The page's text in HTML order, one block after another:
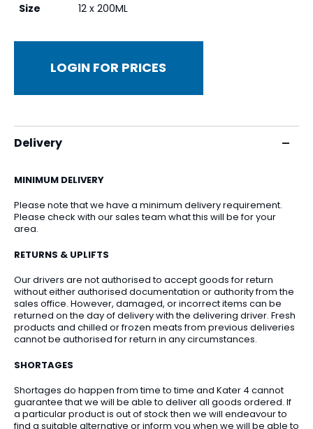
Size
12 x 200ML
LOGIN FOR PRICES
Delivery
MINIMUM DELIVERY
Please note that we have a minimum delivery requirement.
Please check with our sales team what this will be for your
area.
RETURNS & UPLIFTS
Our drivers are not authorised to accept goods for return
without either authorised documentation or authority from the
sales office. However, damaged, or incorrect items can be
returned on the day of delivery with the delivering driver. Fresh
products and chilled or frozen meats from previous deliveries
cannot be authorised for return in any circumstances.
SHORTAGES
Shortages do happen from time to time and Kater 4 cannot
guarantee that we will be able to deliver all goods ordered. If
a particular product is out of stock then we will endeavour to
find a suitable alternative or inform you when we will be able to